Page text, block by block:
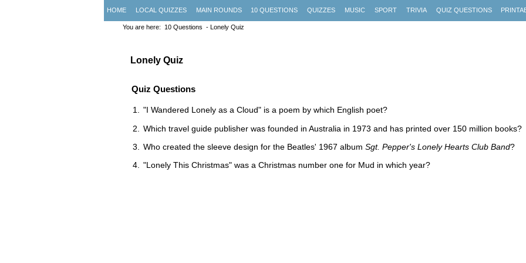
HOME LOCAL QUIZZES MAIN ROUNDS 10 QUESTIONS QUIZZES MUSIC SPORT TRIVIA QUIZ QUESTIONS
You are here: 10 Questions - Lonely Quiz
Lonely Quiz
Quiz Questions
"I Wandered Lonely as a Cloud" is a poem by which English poet?
Which travel guide publisher was founded in Australia in 1973 and has printed over 150 million books?
Who created the sleeve design for the Beatles' 1967 album Sgt. Pepper's Lonely Hearts Club Band?
"Lonely This Christmas" was a Christmas number one for Mud in which year?